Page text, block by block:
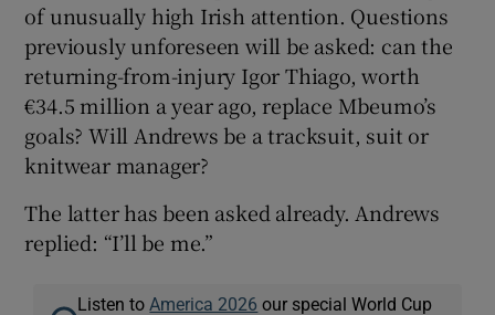
of unusually high Irish attention. Questions
previously unforeseen will be asked: can the
returning-from-injury Igor Thiago, worth
€34.5 million a year ago, replace Mbeumo’s
goals? Will Andrews be a tracksuit, suit or
knitwear manager?
The latter has been asked already. Andrews
replied: “I’ll be me.”
Listen to America 2026 our special World Cup